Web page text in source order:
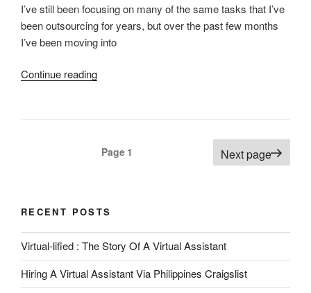
I’ve still been focusing on many of the same tasks that I’ve
been outsourcing for years, but over the past few months
I’ve been moving into
Continue reading“Outsourcing
Page 1 Next page
RECENT POSTS
Virtual-lified : The Story Of A Virtual Assistant
Hiring A Virtual Assistant Via Philippines Craigslist